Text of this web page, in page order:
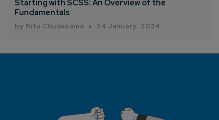
Starting with SCSS: An Overview of the
Fundamentals
by Ritu Chudasama 24 January, 2024